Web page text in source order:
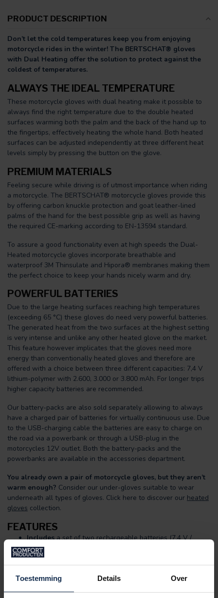
Toestemming Details Over
PRODUCT DESCRIPTION
Don’t let the cold temperatures keep you from enjoying
motorcycle rides in the winter! The BERTSCHAT® gloves
with Dual Heating offer the solution to protect against the
coldest of temperatures.
ALWAYS THE IDEAL TEMPERATURE
These motorcycle gloves with dual heating make it possible to
always find the right temperature due to the double heated
surfaces warming both the palm and the back of the hand up to
the fingertips, effectively heating the whole hand. Both heated
surfaces can be adjusted independently at three different heat
levels simply by pressing the button on the glove.
PREMIUM MATERIALS
Feeling secure while driving is of utmost importance when riding
a motorcycle. The BERTSCHAT® motorcycle gloves provide this
by offering carbon knuckle protection and goat leather-lined
palms of the hand for the best possible grip as well as having
the required CE-marking according to EN-13594 standard.
To assure a good functionality even at high speeds the Dual-
Heated motorcycle gloves incorporate breathable and
waterproof 3M Thinsulate and Hipora® membranes making them
the perfect choice to keep your hands nicely warm and dry.
POWERFUL BATTERIES
Due to the large heating surfaces reaching high temperatures
(exceeding 65 °C) these gloves do need very powerful batteries.
The generated heat from the two surfaces at the highest setting
is very intense and unlike any other heated glove on the market.
This feature however implicates that the gloves need more
energy than conventionally heated gloves and therefore are
offered with a choice between three different capacities: 7,4 V
lithium-polymer with 2.600, 3.000 or 3.800 mAh. For longer trips
higher capacity batteries are recommended.
Our battery-packs are also sold separately allowing to always
have a charged pair of batteries for virtually continuous use. Due
to the USB-charging cable the batteries are easy to charge on
the road via a powerbank or through a USB-plug in the
motorcycles 12V outlet. Both the battery-packs and the
powerbanks are available in the accessories department.
You already own a pair of motorcycle gloves, but they aren’t
warm enough? Consider our under-gloves suitable to wear
underneath all types of gloves. Click here to discover our heated
gloves collection.
FEATURES
Includesa set of two rechargeable batteries (7,4 V /
2.600, 3.000 or 3.800 mAh capacity), charging cable and
USB-mains plug.
Two large state of the art, integrated heating elements
surrounding the hand up to the tip of the fingers.